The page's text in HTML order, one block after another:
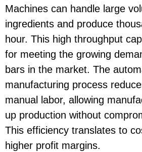
Machines can handle large
ingredients and produce
hour. This high throughput
for meeting the growing
bars in the market. The
manufacturing process
manual labor, allowing
up production without
This efficiency translates to
higher profit margins.